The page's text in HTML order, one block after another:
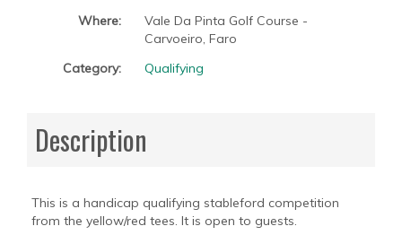
Where:
Vale Da Pinta Golf Course -
Carvoeiro, Faro
Category:
Qualifying
Description
This is a handicap qualifying stableford competition
from the yellow/red tees. It is open to guests.